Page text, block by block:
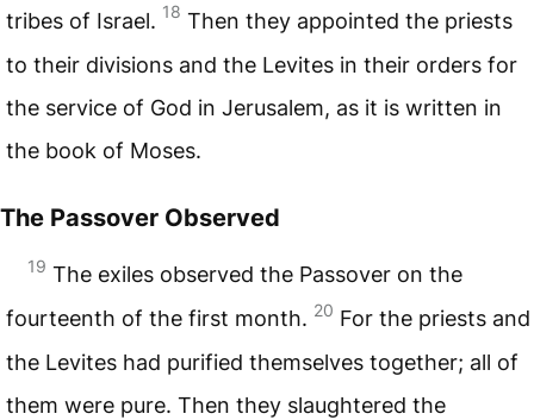
tribes of Israel. 18 Then they appointed the priests
to their divisions and the Levites in their orders for
the service of God in Jerusalem, as it is written in
the book of Moses.
The Passover Observed
19 The exiles observed the Passover on the
fourteenth of the first month. 20 For the priests and
the Levites had purified themselves together; all of
them were pure. Then they slaughtered the